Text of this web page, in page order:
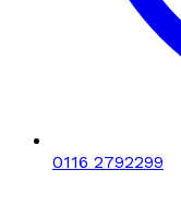
0116 2792299